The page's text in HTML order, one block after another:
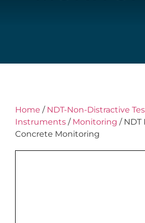
Home / NDT-Non-Distractive
Instruments / Monitoring / NDT
Concrete Monitoring